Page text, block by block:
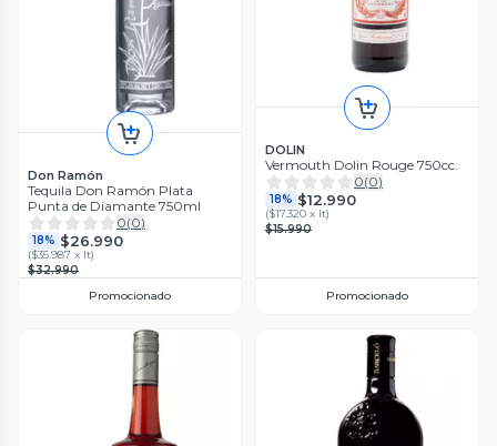
Don Ramón
Tequila Don Ramón Plata
Punta de Diamante 750ml
0(0)
18% $26.990
($35.987 x lt)
$32.990
Promocionado
DOLIN
Vermouth Dolin Rouge 750cc.
0(0)
18% $12.990
($17.320 x lt)
$15.990
Promocionado